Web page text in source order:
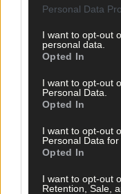
Personal Data
I want to opt-out
personal data.
Opted In
I want to opt-out
Personal Data.
Opted In
I want to opt-out
Personal Data for
Opted In
I want to opt-out
Retention, Sale,
town’s second mayor
has done for
Clonakilty – he set an
At this week’s
councillors also
and friends.
being’ who was